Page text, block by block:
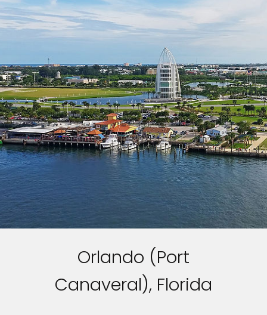
Orlando (Port
Canaveral), Florida